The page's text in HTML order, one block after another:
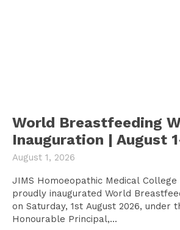
World Breastfeeding
Inauguration | August
August 1, 2026
JIMS Homoeopathic Medical
proudly inaugurated World
on Saturday, 1st August 2026, under
Honourable Principal,...